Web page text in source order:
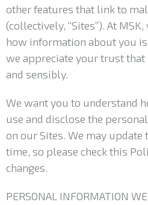
other features that link to
(collectively, “Sites”). At
how information about you is
we appreciate your trust
and sensibly.
We want you to understand
use and disclose the
on our Sites. We may
time, so please check this
changes.
PERSONAL INFORMATION